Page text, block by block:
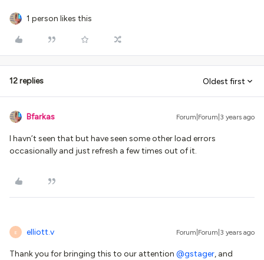
1 person likes this
12 replies Oldest first
Bfarkas Forum|Forum|3 years ago
I havn’t seen that but have seen some other load errors
occasionally and just refresh a few times out of it.
E elliott.v Forum|Forum|3 years ago
Thank you for bringing this to our attention @gstager, and